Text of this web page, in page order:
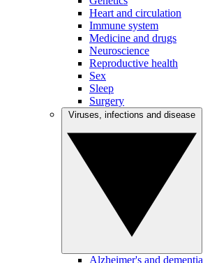
Heart and circulation
Immune system
Medicine and drugs
Neuroscience
Reproductive health
Sex
Sleep
Surgery
Alzheimer's and dementia